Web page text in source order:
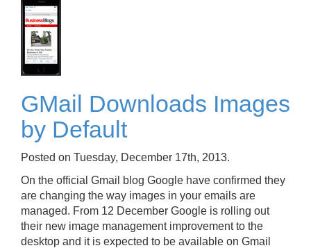
GMail Downloads Images
by Default
Posted on Tuesday, December 17th, 2013.
On the official Gmail blog Google have confirmed they
are changing the way images in your emails are
managed. From 12 December Google is rolling out
their new image management improvement to the
desktop and it is expected to be available on Gmail